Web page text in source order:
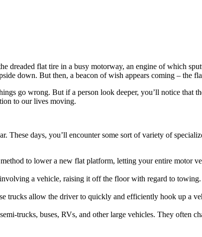
dreaded flat tire in a busy motorway, an engine of which
down. But then, a beacon of wish appears coming – the
go wrong. But if a person look deeper, you’ll notice that
to our lives moving.
These days, you’ll encounter some sort of variety of
to lower a new flat platform, letting your entire motor
a vehicle, raising it off the floor with regard to
trucks allow the driver to quickly and efficiently hook up a
trucks, buses, RVs, and other large vehicles. They often